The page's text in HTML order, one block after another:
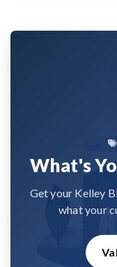
What's
Get your Kelley
what your